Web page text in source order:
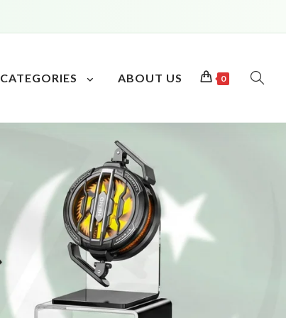
CATEGORIES ABOUT US 0